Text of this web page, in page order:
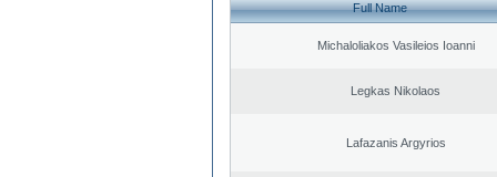
Full Name
Michaloliakos Vasileios Ioanni
Legkas Nikolaos
Lafazanis Argyrios